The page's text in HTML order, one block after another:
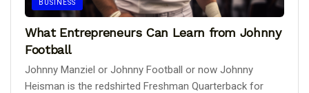
BUSINESS
What Entrepreneurs Can Learn from Johnny
Football
Johnny Manziel or Johnny Football or now Johnny
Heisman is the redshirted Freshman Quarterback for